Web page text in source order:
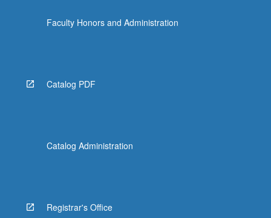
Faculty Honors and Administration
Catalog PDF
Catalog Administration
Registrar's Office